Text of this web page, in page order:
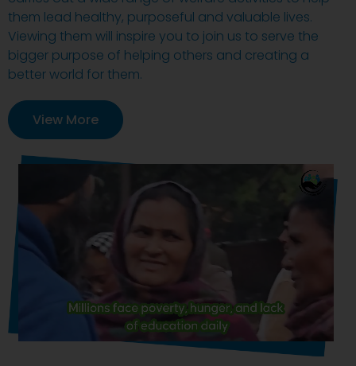
them lead healthy, purposeful and valuable lives.
Viewing them will inspire you to join us to serve the
bigger purpose of helping others and creating a
better world for them.
View More